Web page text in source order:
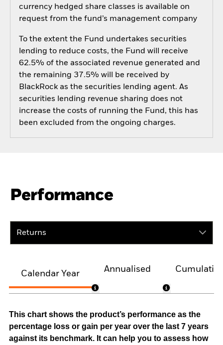
currency hedged share classes is available on
request from the fund’s management company
To the extent the Fund undertakes securities
lending to reduce costs, the Fund will receive
62.5% of the associated revenue generated and
the remaining 37.5% will be received by
BlackRock as the securities lending agent. As
securities lending revenue sharing does not
increase the costs of running the Fund, this has
been excluded from the ongoing charges.
Performance
Returns
Calendar Year
Annualised
This chart shows the product’s performance as the
percentage loss or gain per year over the last 7 years
against its benchmark. It can help you to assess how